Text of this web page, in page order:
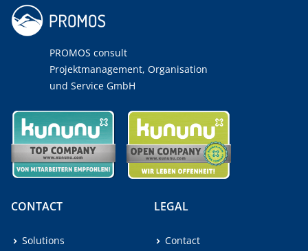
PROMOS consult
Projektmanagement, Organisation
und Service GmbH
CONTACT
Solutions
LEGAL
Contact